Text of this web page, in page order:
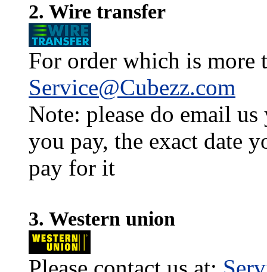
2. Wire transfer
For order which is more
Service@Cubezz.com
Note: please do email
you pay, the exact date
pay for it
3. Western union